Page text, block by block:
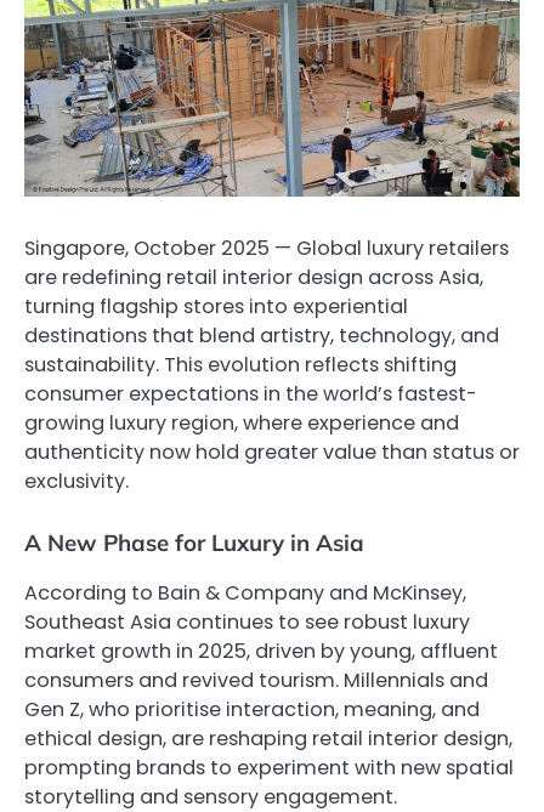
Singapore, October 2025 — Global luxury retailers
are redefining retail interior design across Asia,
turning flagship stores into experiential
destinations that blend artistry, technology, and
sustainability. This evolution reflects shifting
consumer expectations in the world’s fastest-
growing luxury region, where experience and
authenticity now hold greater value than status or
exclusivity.
A New Phase for Luxury in Asia
According to Bain & Company and McKinsey,
Southeast Asia continues to see robust luxury
market growth in 2025, driven by young, affluent
consumers and revived tourism. Millennials and
Gen Z, who prioritise interaction, meaning, and
ethical design, are reshaping retail interior design,
prompting brands to experiment with new spatial
storytelling and sensory engagement.